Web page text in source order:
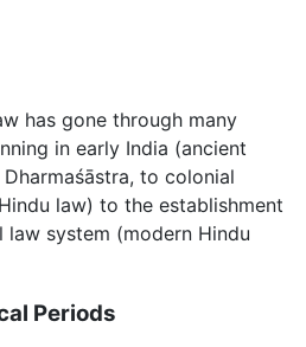
has gone through many
in early India (ancient
to colonial
law) to the establishment
system (modern Hindu
Periods